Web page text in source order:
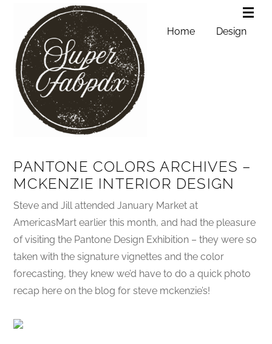
Home Design
PANTONE COLORS ARCHIVES –
MCKENZIE INTERIOR DESIGN
Steve and Jill attended January Market at
AmericasMart earlier this month, and had the pleasure
of visiting the Pantone Design Exhibition – they were so
taken with the signature vignettes and the color
forecasting, they knew we’d have to do a quick photo
recap here on the blog for steve mckenzie’s!